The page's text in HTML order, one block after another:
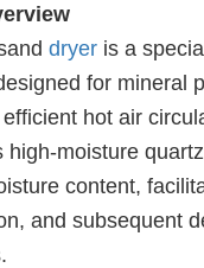
Customization:
for large-to-
matching
drying requirements.
dryer is a
for mineral
hot air
high-moisture
content,
and subsequent